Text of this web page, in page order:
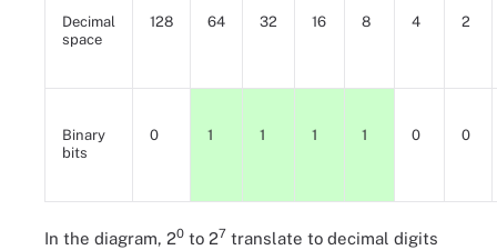
Decimal
space
128 64 32 16 8 4 2
Binary
bits
0 1 1 1 1 0 0
In the diagram, 20 to 27 translate to decimal digits